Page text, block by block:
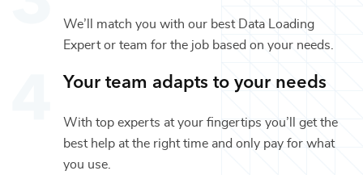
We’ll match you with our best Data Loading
Expertor team for the job based on your needs.
Your team adapts to your needs
With top experts at your fingertips you’ll get the
best help at the right time and only pay for what
you use.